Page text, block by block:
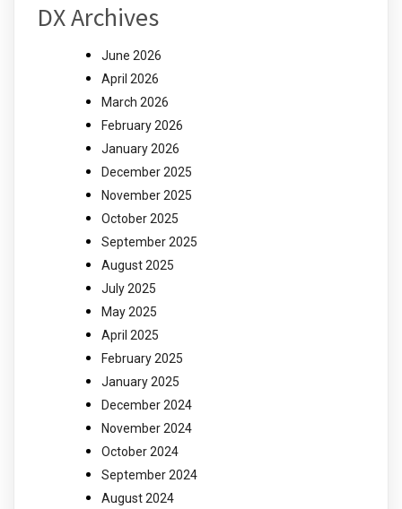
DX Archives
June 2026
April 2026
March 2026
February 2026
January 2026
December 2025
November 2025
October 2025
September 2025
August 2025
July 2025
May 2025
April 2025
February 2025
January 2025
December 2024
November 2024
October 2024
September 2024
August 2024